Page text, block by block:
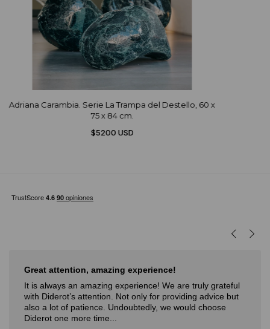
Adriana Carambia. Serie La Trampa del Destello, 60 x
75 x 84 cm.
$5200 USD
Great attention, amazing experience!
It is always an amazing experience! We are truly grateful
with Diderot’s attention. Not only for providing advice but
also a lot of patience. Undoubtedly, we would choose
Diderot one more time...